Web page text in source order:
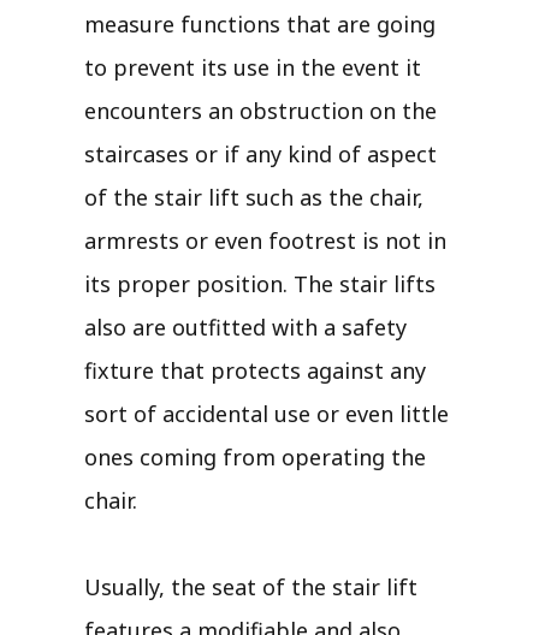
measure functions that are going
to prevent its use in the event it
encounters an obstruction on the
staircases or if any kind of aspect
of the stair lift such as the chair,
armrests or even footrest is not in
its proper position. The stair lifts
also are outfitted with a safety
fixture that protects against any
sort of accidental use or even little
ones coming from operating the
chair.
Usually, the seat of the stair lift